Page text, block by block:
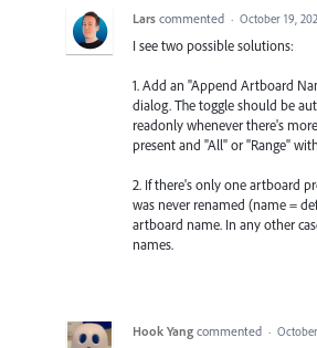
Lars commented · October 19,
I see two possible solutions:
1. Add an "Append Artboard
dialog. The toggle should be
readonly whenever there's
present and "All" or "Range"
2. If there's only one artboard
was never renamed (name =
artboard name. In any other
names.
Hook Yang commented ·